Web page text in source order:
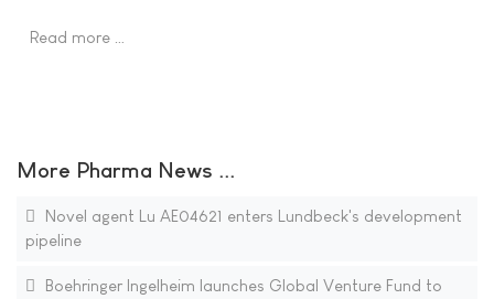
Read more …
More Pharma News ...
Novel agent Lu AE04621 enters Lundbeck's development
pipeline
Boehringer Ingelheim launches Global Venture Fund to